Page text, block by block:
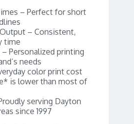
– Perfect for short
– Consistent,
time
Personalized printing
needs
color print cost
is lower than most of
serving Dayton
since 1997